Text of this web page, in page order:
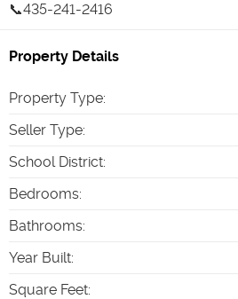
📞435-241-2416
Property Details
Property Type:
Seller Type:
School District:
Bedrooms:
Bathrooms:
Year Built:
Square Feet: